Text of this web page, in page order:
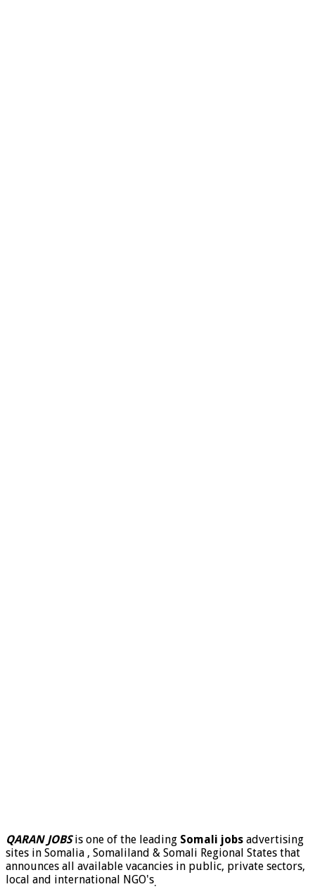
QARAN JOBSis one of the leading Somali jobs advertising
sites in Somalia , Somaliland & Somali Regional States that
announces all available vacancies in public, private sectors,
local and international NGO's.